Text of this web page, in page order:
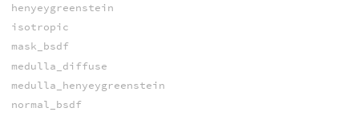
henyeygreenstein
isotropic
mask_bsdf
medulla_diffuse
medulla_henyeygreenstein
normal_bsdf